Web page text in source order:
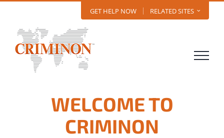
content
GET HELP NOW RELATED SITES
WELCOME TO
CRIMINON